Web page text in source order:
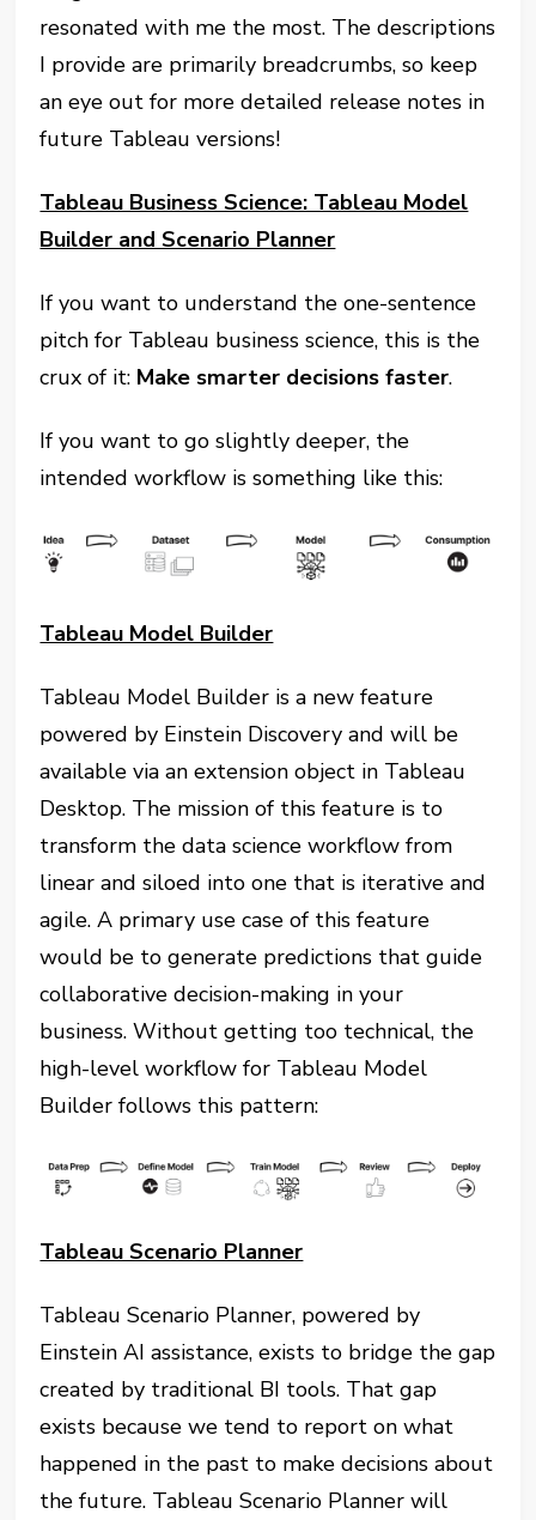
resonated with me the most. The descriptions
I provide are primarily breadcrumbs, so keep
an eye out for more detailed release notes in
future Tableau versions!
Tableau Business Science: Tableau Model
Builder and Scenario Planner
If you want to understand the one-sentence
pitch for Tableau business science, this is the
crux of it: Make smarter decisions faster.
If you want to go slightly deeper, the
intended workflow is something like this:
Tableau Model Builder
Tableau Model Builder is a new feature
powered by Einstein Discovery and will be
available via an extension object in Tableau
Desktop. The mission of this feature is to
transform the data science workflow from
linear and siloed into one that is iterative and
agile. A primary use case of this feature
would be to generate predictions that guide
collaborative decision-making in your
business. Without getting too technical, the
high-level workflow for Tableau Model
Builder follows this pattern:
Tableau Scenario Planner
Tableau Scenario Planner, powered by
Einstein AI assistance, exists to bridge the gap
created by traditional BI tools. That gap
exists because we tend to report on what
happened in the past to make decisions about
the future. Tableau Scenario Planner will